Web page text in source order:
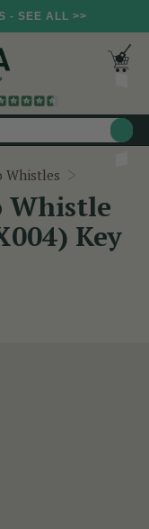
- SEE ALL >>
Whistles
Whistle
Key